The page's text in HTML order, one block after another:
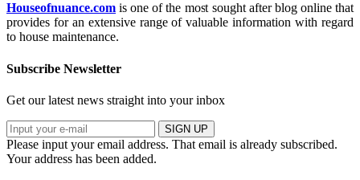
Houseofnuance.com is one of the most sought after blog online that
provides for an extensive range of valuable information with regard
to house maintenance.
Subscribe Newsletter
Get our latest news straight into your inbox
SIGN UP
Please input your email address. That email is already subscribed.
Your address has been added.